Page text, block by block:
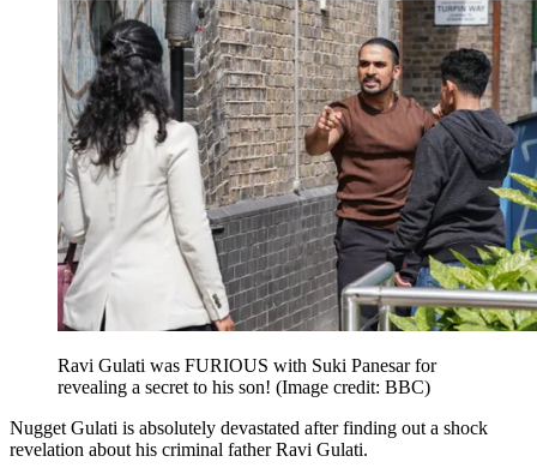
Ravi Gulati was FURIOUS with Suki Panesar for
revealing a secret to his son! (Image credit: BBC)
Nugget Gulati is absolutely devastated after finding out a shock
revelation about his criminal father Ravi Gulati.